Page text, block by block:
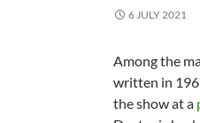
6 JULY 2021
Among the
written in
the show at a